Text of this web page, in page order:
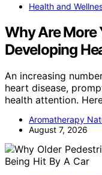
Health and
Why Are More
Developing
An increasing
heart disease,
health attention.
Aromatherapy
August 7, 2026